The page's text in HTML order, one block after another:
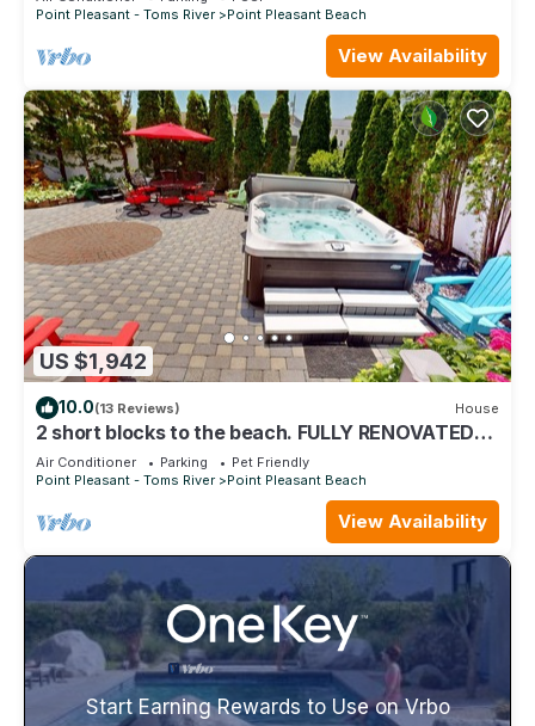
Point Pleasant - Toms River
Point Pleasant Beach
View Availability
US $1,942
10.0(13 Reviews) House
2 short blocks to the beach. FULLY RENOVATED
HOUSE WITH NEW HOT TUB.
Air Conditioner Parking
Pet Friendly
Point Pleasant - Toms River
Point Pleasant Beach
View Availability
Start Earning Rewards to Use on Vrbo